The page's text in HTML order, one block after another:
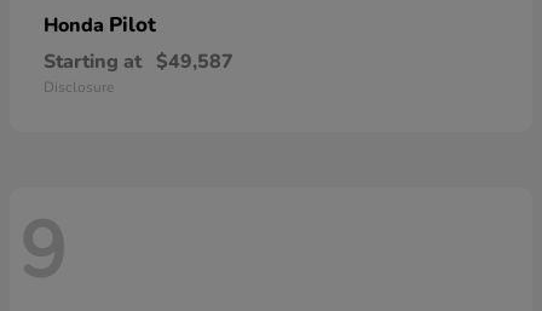
Honda Pilot
Starting at $49,587
Disclosure
9